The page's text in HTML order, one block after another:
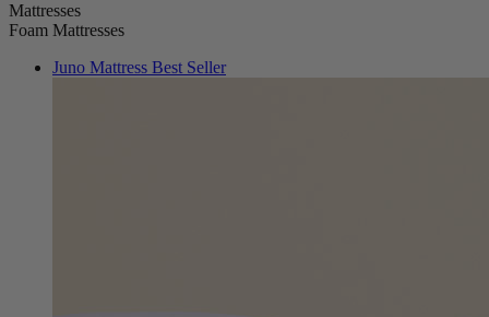
Mattresses
Foam Mattresses
Juno Mattress Best Seller